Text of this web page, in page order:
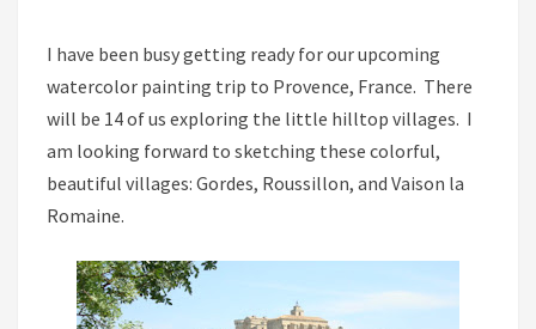
I have been busy getting ready for our upcoming
watercolor painting trip to Provence, France. There
will be 14 of us exploring the little hilltop villages. I
am looking forward to sketching these colorful,
beautiful villages: Gordes, Roussillon, and Vaison la
Romaine.